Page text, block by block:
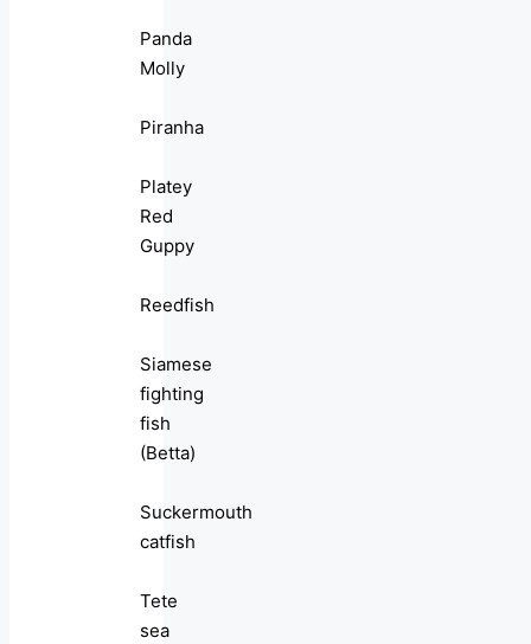
Panda
Molly
Piranha
Platey
Red
Guppy
Reedfish
Siamese
fighting
fish
(Betta)
Suckermouth
catfish
Tete
sea